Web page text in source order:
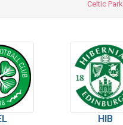
Celtic Park
HIB